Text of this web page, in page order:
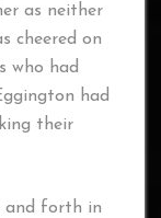
as neither
cheered on
who had
had
their
and forth in